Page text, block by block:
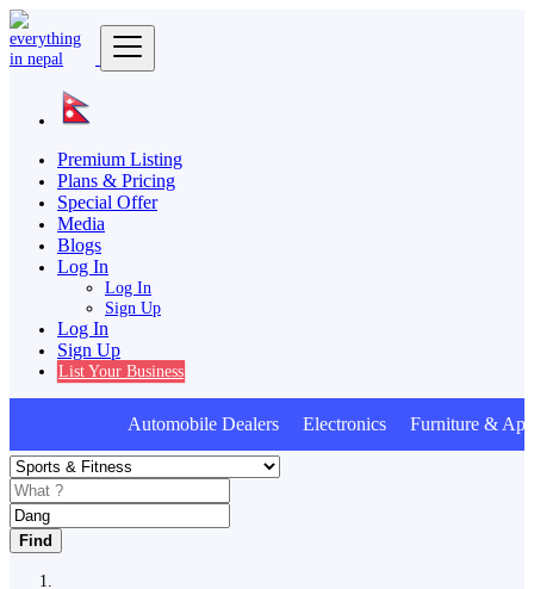
Premium Listing
Plans & Pricing
Special Offer
Media
Blogs
Log In
Log In
Sign Up
Log In
Sign Up
List Your Business
Automobile Dealers Electronics Furniture &
Find